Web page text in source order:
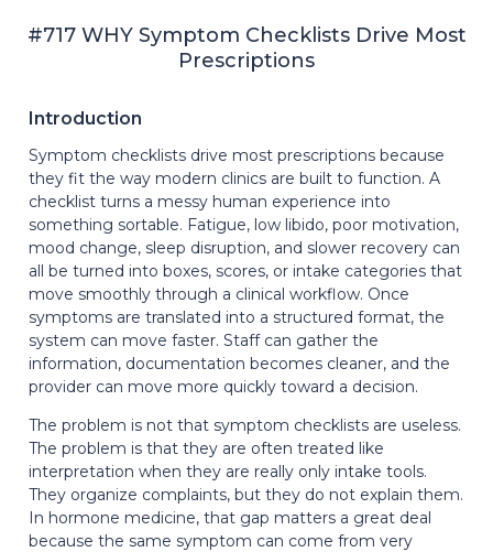
#717 WHY Symptom Checklists Drive Most
Prescriptions
Introduction
Symptom checklists drive most prescriptions because
they fit the way modern clinics are built to function. A
checklist turns a messy human experience into
something sortable. Fatigue, low libido, poor motivation,
mood change, sleep disruption, and slower recovery can
all be turned into boxes, scores, or intake categories that
move smoothly through a clinical workflow. Once
symptoms are translated into a structured format, the
system can move faster. Staff can gather the
information, documentation becomes cleaner, and the
provider can move more quickly toward a decision.
The problem is not that symptom checklists are useless.
The problem is that they are often treated like
interpretation when they are really only intake tools.
They organize complaints, but they do not explain them.
In hormone medicine, that gap matters a great deal
because the same symptom can come from very